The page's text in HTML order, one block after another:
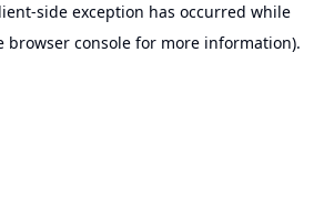
-side exception has occurred while
browser consolefor more information).